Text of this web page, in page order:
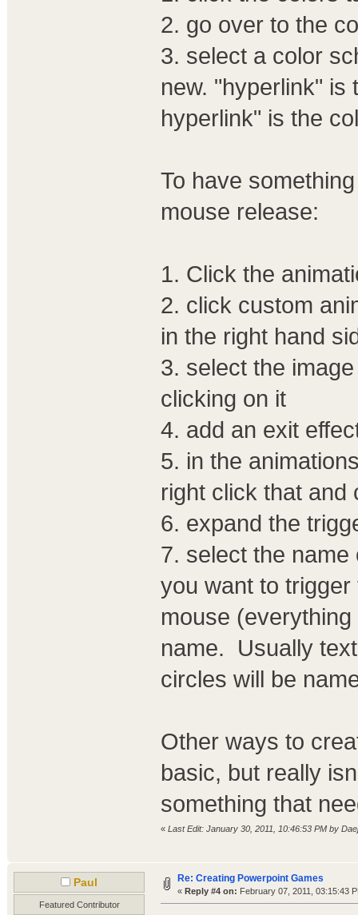
2. go over to the
3. select a color
new. "hyperlink" is
hyperlink" is the
To have
mouse release:
1. Click the
2. click custom
in the right hand
3. select the
clicking on it
4. add an exit
5. in the
right click that and
6. expand the
7. select the
you want to
mouse
name. Usually
circles will be
Other ways to
basic, but really
something that
« Last Edit: January 30, 2011, 10:46:53 PM by
Paul
Featured Contributor
Re: Creating Powerpoint Games
« Reply #4 on: February 07, 2011, 03:15:43